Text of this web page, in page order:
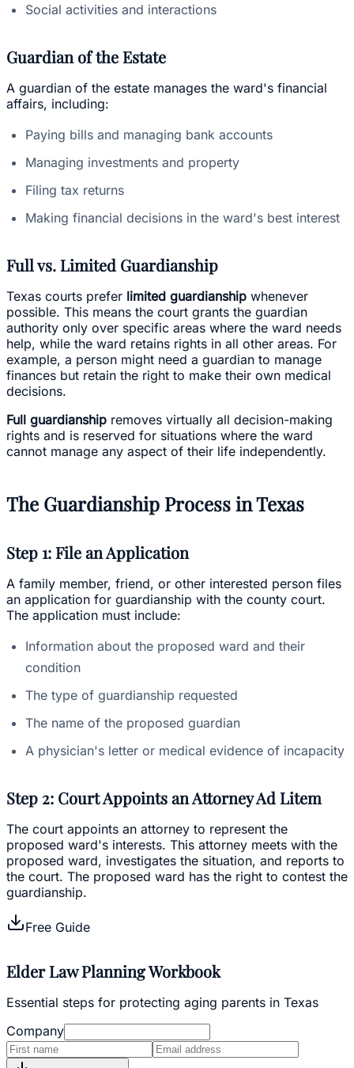
Social activities and interactions
Guardian of the Estate
A guardian of the estate manages the ward's financial
affairs, including:
Paying bills and managing bank accounts
Managing investments and property
Filing tax returns
Making financial decisions in the ward's best interest
Full vs. Limited Guardianship
Texas courts prefer limited guardianship whenever
possible. This means the court grants the guardian
authority only over specific areas where the ward needs
help, while the ward retains rights in all other areas. For
example, a person might need a guardian to manage
finances but retain the right to make their own medical
decisions.
Full guardianship removes virtually all decision-making
rights and is reserved for situations where the ward
cannot manage any aspect of their life independently.
The Guardianship Process in Texas
Step 1: File an Application
A family member, friend, or other interested person files
an application for guardianship with the county court.
The application must include:
Information about the proposed ward and their
condition
The type of guardianship requested
The name of the proposed guardian
A physician's letter or medical evidence of incapacity
Step 2: Court Appoints an Attorney Ad Litem
The court appoints an attorney to represent the
proposed ward's interests. This attorney meets with the
proposed ward, investigates the situation, and reports to
the court. The proposed ward has the right to contest the
guardianship.
Free Guide
Elder Law Planning Workbook
Essential steps for protecting aging parents in Texas
Company